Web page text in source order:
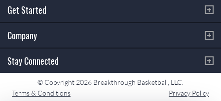
Get Started
Company
Stay Connected
© Copyright 2026 Breakthrough Basketball, LLC.
Terms & Conditions
Privacy Policy